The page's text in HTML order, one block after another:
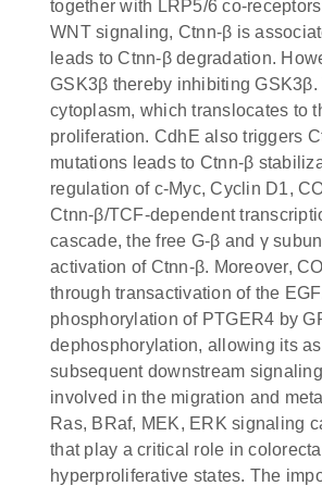
together with LRP5/6 co-
WNT signaling, Ctnn-β is
leads to Ctnn-β degradation.
GSK3β thereby inhibiting
cytoplasm, which translocates to
proliferation. CdhE also triggers
mutations leads to Ctnn-β
regulation of c-Myc, Cyclin D1,
Ctnn-β/TCF-dependent
cascade, the free G-β and γ
activation of Ctnn-β. Moreover,
through transactivation of the
phosphorylation of PTGER4 by
dephosphorylation, allowing its
subsequent downstream
involved in the migration and
Ras, BRaf, MEK, ERK signaling
that play a critical role in
hyperproliferative states. The